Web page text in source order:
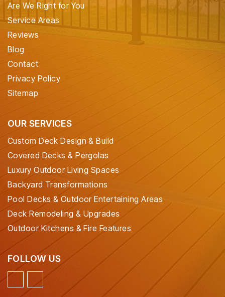
Are We Right for You
Service Areas
Reviews
Blog
Contact
Privacy Policy
Sitemap
OUR SERVICES
Custom Deck Design & Build
Covered Decks & Pergolas
Luxury Outdoor Living Spaces
Backyard Transformations
Pool Decks & Outdoor Entertaining Areas
Deck Remodeling & Upgrades
Outdoor Kitchens & Fire Features
FOLLOW US